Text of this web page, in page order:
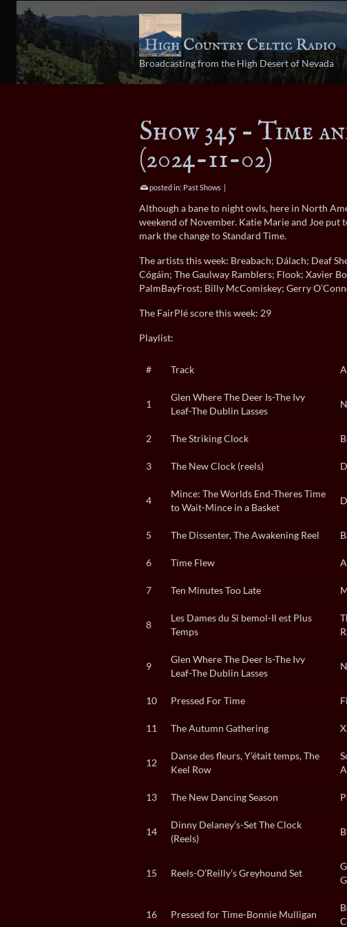
Broadcasting from the High Desert of Nevada
Show 345 – Time
(2024-11-02)
posted in: Past Shows |
Although a bane to night owls, here in North
weekend of November. Katie Marie and Joe
mark the change to Standard Time.
The artists this week: Breabach; Dálach; Deaf
Cógáin; The Gaulway Ramblers; Flook; Xavier
PalmBayFrost; Billy McComiskey; Gerry
The FairPlé score this week: 29
Playlist:
# Track
1
Glen Where The Deer Is-The Ivy
Leaf-The Dublin Lasses
2 The Striking Clock
3 The New Clock (reels)
4
Mince: The Worlds End-Theres Time
to Wait-Mince in a Basket
5 The Dissenter, The Awakening Reel
6 Time Flew
7 Ten Minutes Too Late
8
Les Dames du Si bemol-Il est Plus
Temps
9
Glen Where The Deer Is-The Ivy
Leaf-The Dublin Lasses
10 Pressed For Time
11 The Autumn Gathering
12
Danse des fleurs, Y’était temps, The
Keel Row
13 The New Dancing Season
14
Dinny Delaney’s-Set The Clock
(Reels)
15 Reels-O’Reilly’s Greyhound Set
16 Pressed for Time-Bonnie Mulligan